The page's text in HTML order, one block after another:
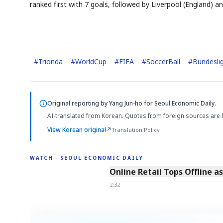
ranked first with 7 goals, followed by Liverpool (England)
#Trionda #WorldCup #FIFA #SoccerBall #
Original reporting byYang Jun-ho for Seoul Economic Daily.
AI-translated from Korean. Quotes from foreign sources
View Korean original↗Translation Policy
WATCH · SEOUL ECONOMIC DAILY
2:32
Online Retail Tops Offline
2:32